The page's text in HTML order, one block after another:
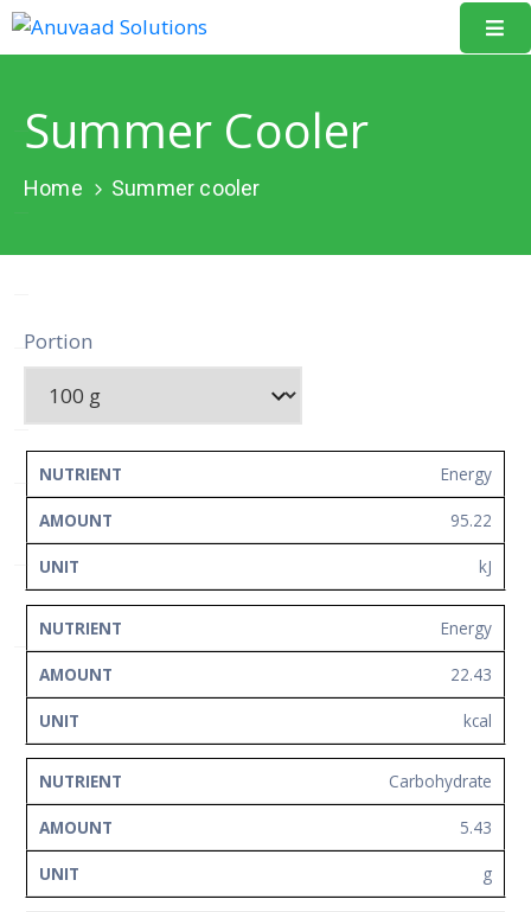
About
Us
Data
Portal
Events
Learning
Network
Contact
Us
Summer Cooler
Home Summer cooler
Portion
NUTRIENT Energy
95.22
kJ
Energy
22.43
kcal
Carbohydrate
5.43
g